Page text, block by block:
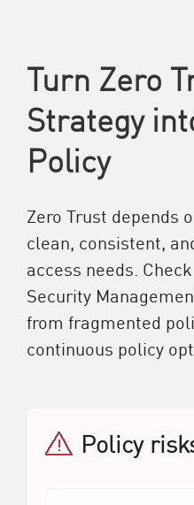
Turn Zero
Strategy
Policy
Zero Trust depends
clean, consistent,
access needs.
Security
from fragmented
continuous policy
Policy